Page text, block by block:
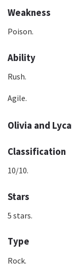
Weakness
Poison.
Ability
Rush.
Agile.
Olivia and
Classification
10/10.
Stars
5 stars.
Type
Rock.